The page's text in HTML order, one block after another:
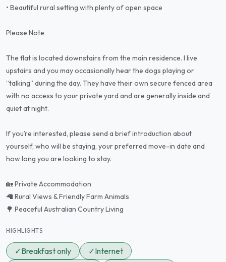
• Beautiful rural setting with plenty of open space
Please Note
The flat is located downstairs from the main residence. I live
upstairs and you may occasionally hear the dogs playing or
“talking” during the day. They have their own secure fenced area
with no access to your private yard and are generally inside and
quiet at night.
If you’re interested, please send a brief introduction about
yourself, who will be staying, your preferred move-in date and
how long you are looking to stay.
🏡 Private Accommodation
🦙 Rural Views & Friendly Farm Animals
🌳 Peaceful Australian Country Living
HIGHLIGHTS
✓Breakfast only ✓Internet